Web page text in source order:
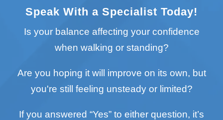
Speak With a Specialist Today!
Is your balance affecting your confidence
when walking or standing?
Are you hoping it will improve on its own, but
you're still feeling unsteady or limited?
If you answered “Yes” to either question, it’s